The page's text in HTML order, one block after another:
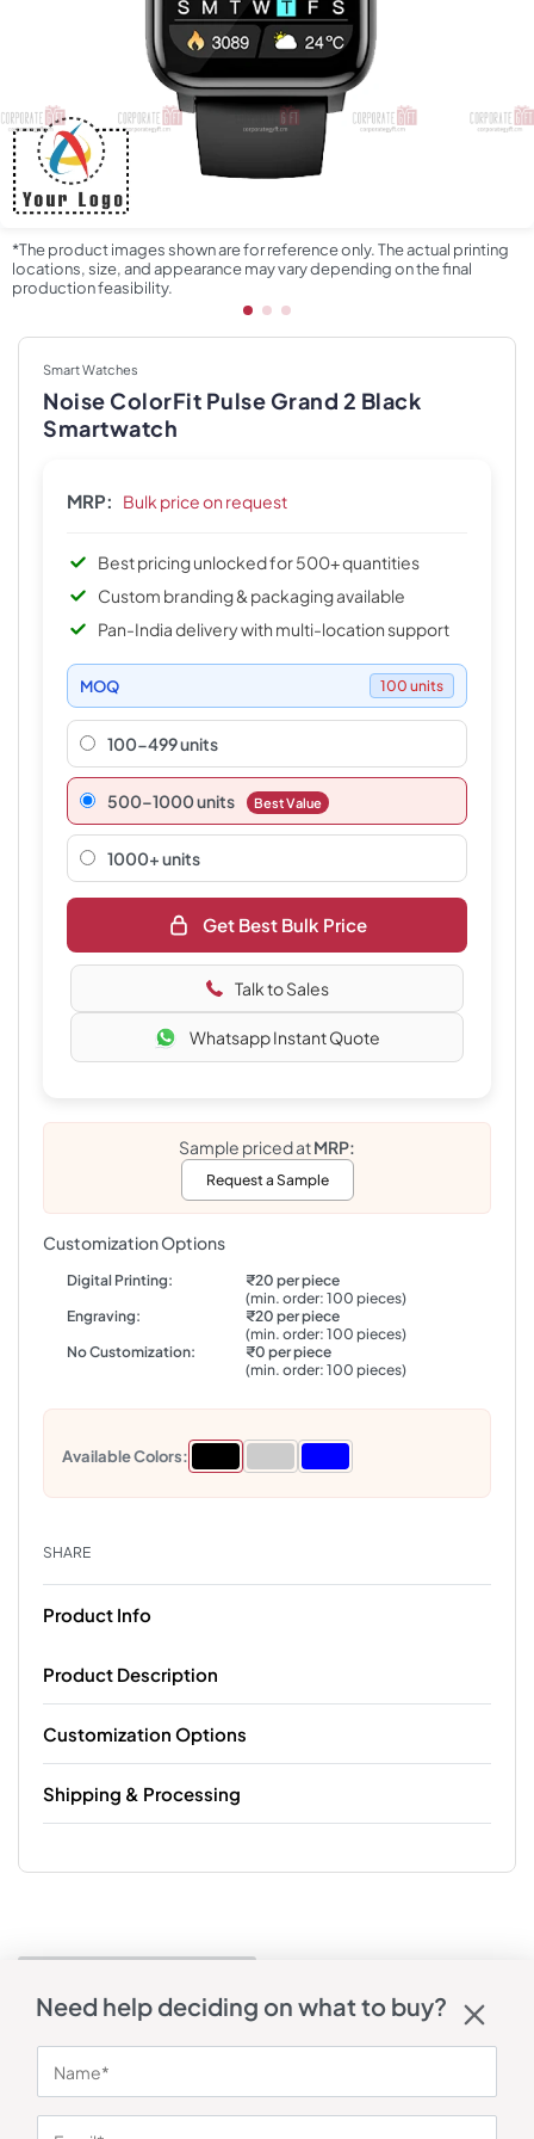
*The product images shown are for reference only. The actual printing
locations, size, and appearance may vary depending on the final
production feasibility.
Smart Watches
Noise ColorFit Pulse Grand 2 Black
Smartwatch
MRP: Bulk price on request
Best pricing unlocked for 500+ quantities
Custom branding & packaging available
Pan-India delivery with multi-location support
MOQ 100 units
100-499 units
500–1000 units Best Value
1000+ units
Get Best Bulk Price
Talk to Sales
Whatsapp Instant Quote
Sample priced atMRP:
Request a Sample
Customization Options
Digital Printing:
₹20 per piece
(min. order: 100 pieces)
Engraving:
₹20 per piece
(min. order: 100 pieces)
No Customization:
₹0 per piece
(min. order: 100 pieces)
Available Colors:
SHARE
Product Info
Product Description
Customization Options
Shipping & Processing
Need help deciding on what to buy?